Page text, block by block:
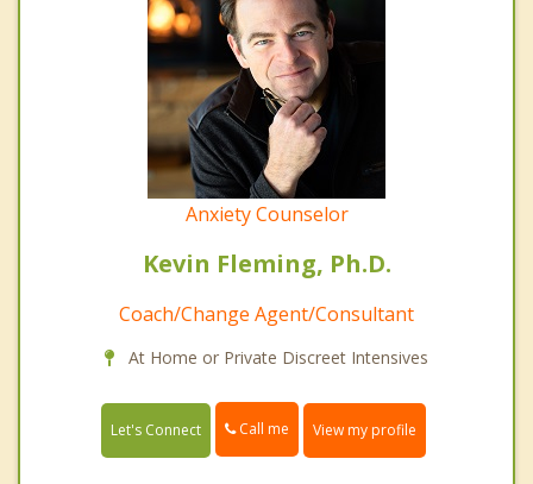
Anxiety Counselor
Kevin Fleming, Ph.D.
Coach/Change Agent/Consultant
At Home or Private Discreet Intensives
Let's Connect Call me View my profile